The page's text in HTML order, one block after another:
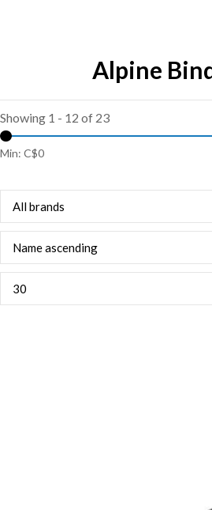
Alpine
Showing 1 - 12 of 23
Min: C$0
All brands
Name ascending
30